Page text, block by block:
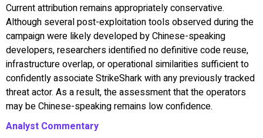
Current attribution remains appropriately conservative.
Although several post-exploitation tools observed during the
campaign were likely developed by Chinese-speaking
developers, researchers identified no definitive code reuse,
infrastructure overlap, or operational similarities sufficient to
confidently associate StrikeShark with any previously tracked
threat actor. As a result, the assessment that the operators
may be Chinese-speaking remains low confidence.
Analyst Commentary